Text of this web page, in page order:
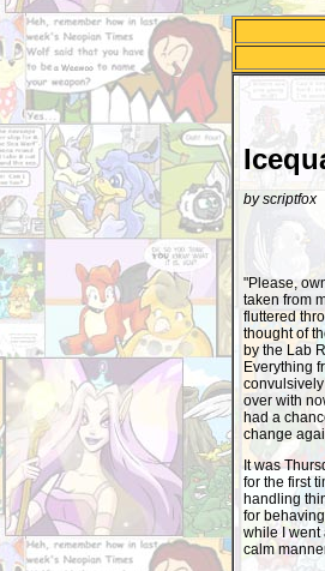
by scriptfox
"Please,
taken from
fluttered
thought of
by the Lab
Everything
over with
had a
change
It was
for the first
handling
for
while I went
calm